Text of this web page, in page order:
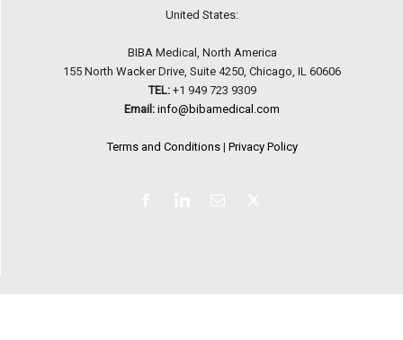
United States:
BIBA Medical, North America
155 North Wacker Drive, Suite 4250, Chicago, IL 60606
TEL:+1 949 723 9309
Email: info@bibamedical.com
Terms and Conditions| Privacy Policy